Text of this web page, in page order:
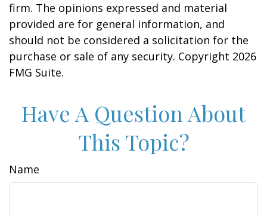
firm. The opinions expressed and material
provided are for general information, and
should not be considered a solicitation for the
purchase or sale of any security. Copyright 2026
FMG Suite.
Have A Question About
This Topic?
Name